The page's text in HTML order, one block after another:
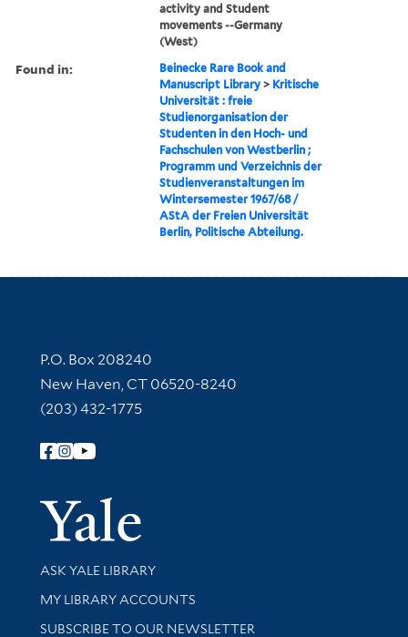
activity and Student
movements --Germany
(West)
Found in:
Beinecke Rare Book and
Manuscript Library > Kritische
Universität : freie
Studienorganisation der
Studenten in den Hoch- und
Fachschulen von Westberlin ;
Programm und Verzeichnis der
Studienveranstaltungen im
Wintersemester 1967/68 /
AStA der Freien Universität
Berlin, Politische Abteilung.
Contact Information
P.O. Box 208240
New Haven, CT 06520-8240
(203) 432-1775
Follow Yale Library
Yale
Library Services
ASK YALE LIBRARY
Get research help and support
MY LIBRARY ACCOUNTS
SUBSCRIBE TO OUR NEWSLETTER